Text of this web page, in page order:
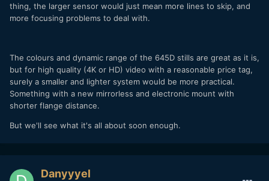
thing, the larger sensor would just mean more lines to skip, and
more focusing problems to deal with.
The colours and dynamic range of the 645D stills are great as it is,
but for high quality (4K or HD) video with a reasonable price tag,
surely a smaller and lighter system would be more practical.
Something with a new mirrorless and electronic mount with
shorter flange distance.
But we'll see what it's all about soon enough.
Danyyyel